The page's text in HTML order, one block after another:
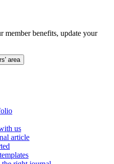
member benefits, update your
area
us
article